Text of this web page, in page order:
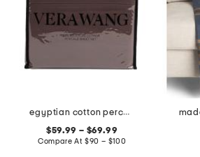
egyptian cotton percale sheet set
$59.99 – $69.99
Compare At $90 – $100